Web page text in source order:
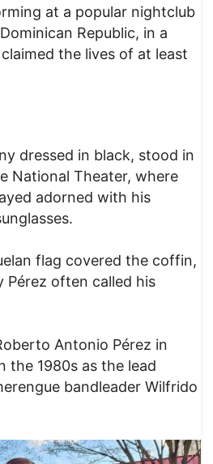
at a popular nightclub
Republic, in a
the lives of at least
dressed in black, stood in
National Theater, where
adorned with his
flag covered the coffin,
often called his
Antonio Pérez in
the 1980s as the lead
bandleader Wilfrido